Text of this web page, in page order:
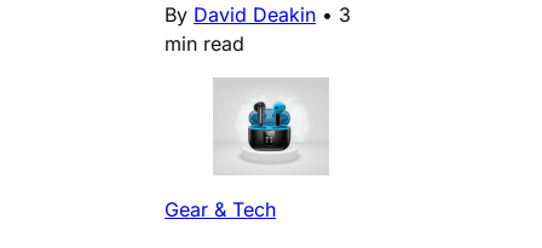
By David Deakin • 3
min read
Gear & Tech